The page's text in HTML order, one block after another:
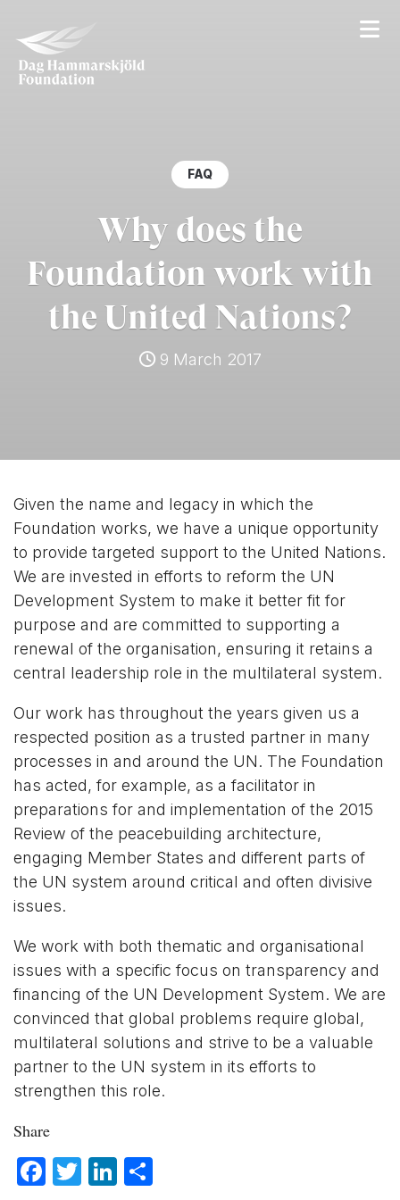
FAQ
Why does the
Foundation work with
the United Nations?
9 March 2017
Given the name and legacy in which the
Foundation works, we have a unique opportunity
to provide targeted support to the United Nations.
We are invested in efforts to reform the UN
Development System to make it better fit for
purpose and are committed to supporting a
renewal of the organisation, ensuring it retains a
central leadership role in the multilateral system.
Our work has throughout the years given us a
respected position as a trusted partner in many
processes in and around the UN. The Foundation
has acted, for example, as a facilitator in
preparations for and implementation of the 2015
Review of the peacebuilding architecture,
engaging Member States and different parts of
the UN system around critical and often divisive
issues.
We work with both thematic and organisational
issues with a specific focus on transparency and
financing of the UN Development System. We are
convinced that global problems require global,
multilateral solutions and strive to be a valuable
partner to the UN system in its efforts to
strengthen this role.
Share
Facebook
TwitterLinkedIn